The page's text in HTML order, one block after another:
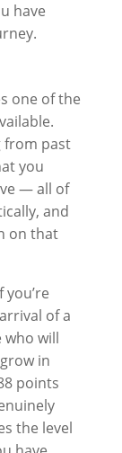
have
one of the
from past
you
— all of
and
on that
of a
will
in
points
the level